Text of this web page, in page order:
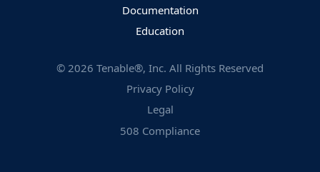
Documentation
Education
© 2026 Tenable®, Inc. All Rights Reserved
Privacy Policy
Legal
508 Compliance